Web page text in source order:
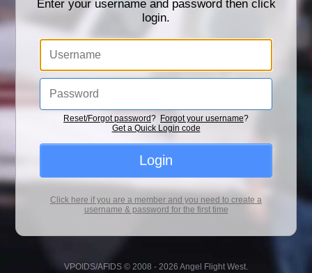
Enter your username and password then click
login.
Reset/Forgot password? Forgot your username?
Get a Quick Login code
Login
Click here if you are a member and you need to create a
username & password for the first time
VPOIDS/AFIDS © 2008 - 2026 Angel Flight West.